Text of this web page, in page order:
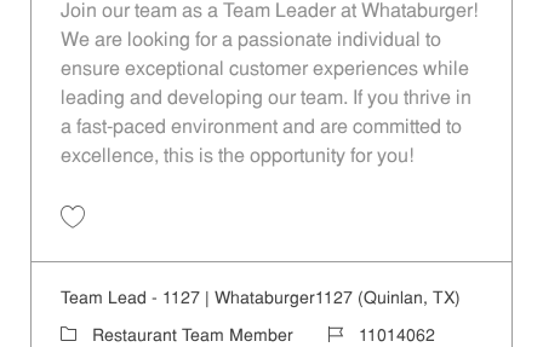
Join our team as a Team Leader at Whataburger!
We are looking for a passionate individual to
ensure exceptional customer experiences while
leading and developing our team. If you thrive in
a fast-paced environment and are committed to
excellence, this is the opportunity for you!
Team Lead - 1127 | Whataburger1127 (Quinlan, TX)
Category
Restaurant Team Member Job Id11014062